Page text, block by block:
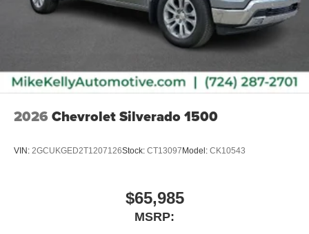
2026 Chevrolet Silverado 1500
VIN: 2GCUKGED2T1207126Stock: CT13097Model: CK10543
$65,985
MSRP: